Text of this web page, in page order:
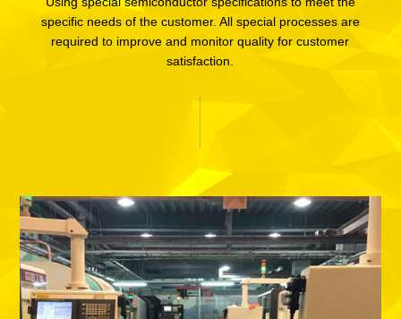
specific needs of the customer. All special processes are
required to improve and monitor quality for customer
satisfaction.